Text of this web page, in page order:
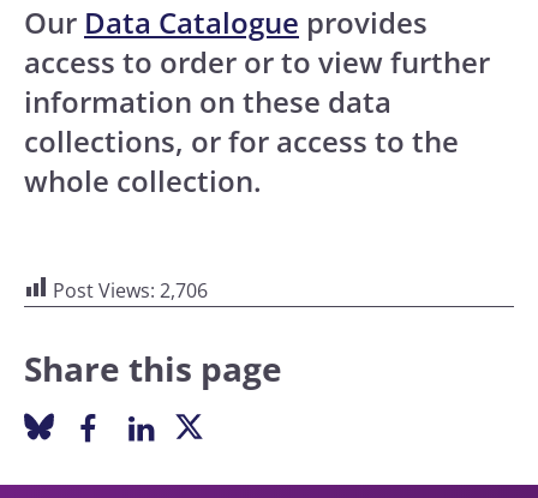
Our Data Catalogue provides
access to order or to view further
information on these data
collections, or for access to the
whole collection.
Post Views: 2,706
Share this page